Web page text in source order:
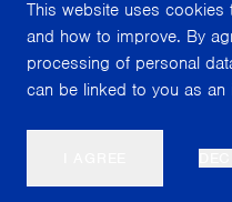
This website uses
and how to improve. By
processing of personal
can be linked to you as an
With support from